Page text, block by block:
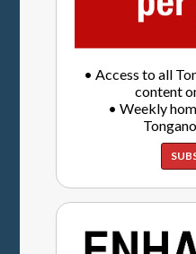
• Access to all
content
• Weekly